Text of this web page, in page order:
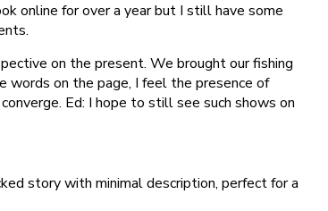
online for over a year but I still have some
on the present. We brought our fishing
words on the page, I feel the presence of
Ed: I hope to still see such shows on
story with minimal description, perfect for a